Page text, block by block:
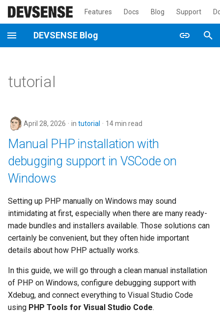
Features Docs Blog Support
DEVSENSE Blog
T
e
o
s
a
t
s
r
c
2024
2023
2022
2020
2019
2017
2016
tutorial
April 28, 2026 in tutorial 14 min read
Manual PHP installation with
debugging support in VSCode on
Windows
Setting up PHP manually on Windows may sound
intimidating at first, especially when there are many ready-
made bundles and installers available. Those solutions can
certainly be convenient, but they often hide important
details about how PHP actually works.
In this guide, we will go through a clean manual installation
of PHP on Windows, configure debugging support with
Xdebug, and connect everything to Visual Studio Code
using PHP Tools for Visual Studio Code.